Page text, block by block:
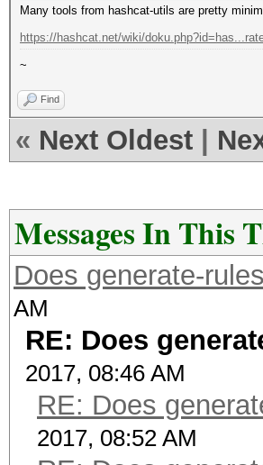
Many tools from hashcat-utils are pretty
https://hashcat.net/wiki/
~
Find
« Next Oldest
Messages In This
Does generate-
AM
RE: Does
2017, 08:46 AM
RE: Does
2017, 08:52 AM